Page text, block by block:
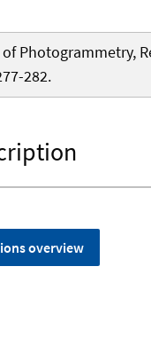
Photogrammetry,
282.
overview